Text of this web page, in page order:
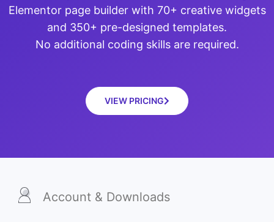
Elementor page builder with 70+ creative widgets
and 350+ pre-designed templates.
No additional coding skills are required.
VIEW PRICING
Account & Downloads